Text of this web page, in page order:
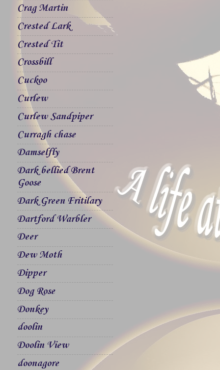
Crag Martin
Crested Lark
Crested Tit
Crossbill
Cuckoo
Curlew
Curlew Sandpiper
Curragh chase
Damselfly
Dark bellied Brent
Goose
Dark Green Fritilary
Dartford Warbler
Deer
Dew Moth
Dipper
Dog Rose
Donkey
doolin
Doolin View
doonagore